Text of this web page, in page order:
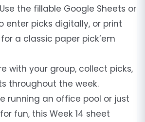
the fillable Google Sheets or
enter picks digitally, or print
for a classic paper pick’em
with your group, collect picks,
throughout the week.
running an office pool or just
fun, this Week 14 sheet